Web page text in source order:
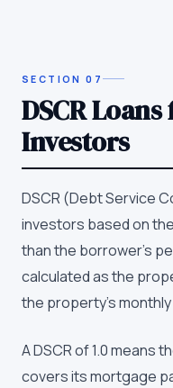
SECTION07
DSCR
Investors
DSCR (Debt Service
investors based on
than the borrower's
calculated as the
the property's
A DSCR of 1.0 means
covers its mortgage